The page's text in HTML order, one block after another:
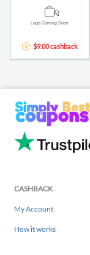
$9.00 cashback
CASHBACK
My Account
How it works